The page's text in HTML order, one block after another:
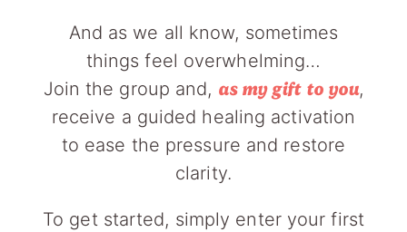
And as we all know, sometimes
things feel overwhelming…
Join the group and, as my gift to you,
receive a guided healing activation
to ease the pressure and restore
clarity.
To get started, simply enter your first